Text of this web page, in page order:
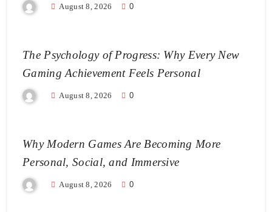
August 8, 2026 0
The Psychology of Progress: Why Every New
Gaming Achievement Feels Personal
August 8, 2026 0
Why Modern Games Are Becoming More
Personal, Social, and Immersive
August 8, 2026 0